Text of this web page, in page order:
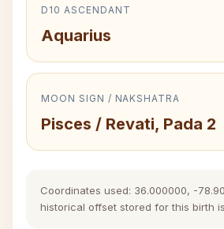
D10 ASCENDANT
Aquarius
MOON SIGN / NAKSHATRA
Pisces / Revati, Pada 2
Coordinates used: 36.000000, -
historical offset stored for this birth